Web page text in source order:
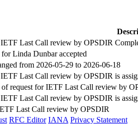
Last Call review by OPSDIR
Linda Dunbar accepted
from 2026-05-29 to 2026-06-18
Last Call review by OPSDIR is
of request for IETF Last Call review by
Last Call review by OPSDIR is
Last Call review by OPSDIR
RFC Editor IANA Privacy Statement